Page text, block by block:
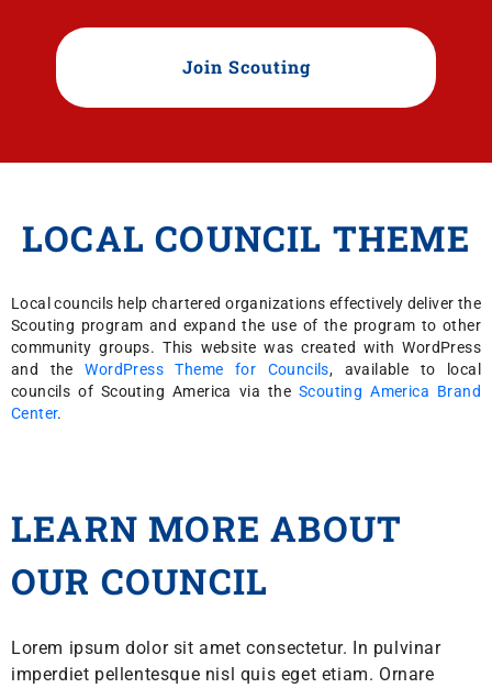
Join Scouting
LOCAL COUNCIL THEME
Local councils help chartered organizations effectively deliver the
Scouting program and expand the use of the program to other
community groups. This website was created with WordPress
and theWordPress Theme for Councils, available to local
councils of Scouting America via theScouting America Brand
Center.
LEARN MORE ABOUT
OUR COUNCIL
Lorem ipsum dolor sit amet consectetur. In pulvinar
imperdiet pellentesque nisl quis eget etiam. Ornare